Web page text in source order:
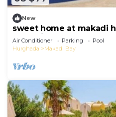
New
sweet home at makadi
makadi bay -hurghada
Air Conditioner Parking
Pool
Hurghada
Makadi Bay